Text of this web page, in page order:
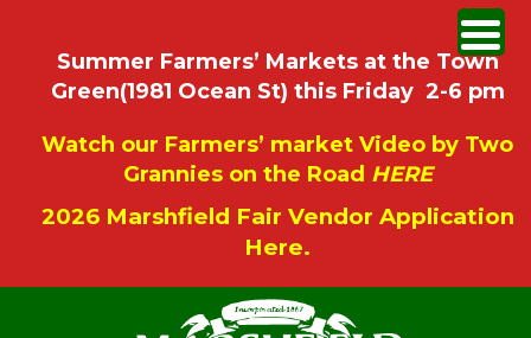
Summer Farmers’ Markets at the Town
Green(1981 Ocean St) this Friday 2-6 pm
Watch our Farmers’ market Video by Two
Grannies on the Road HERE
2026 Marshfield Fair Vendor Application
Here.